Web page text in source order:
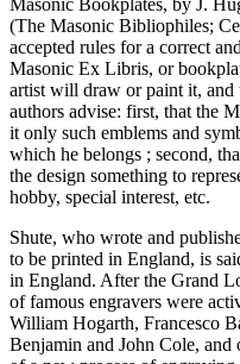
Masonic Bookplates, by J.
(The Masonic Bibliophiles;
accepted rules for a correct
Masonic Ex Libris, or
artist will draw or paint it,
authors advise: first, that the
it only such emblems and
which he belongs ; second,
the design something to
hobby, special interest, etc.
Shute, who wrote and
to be printed in England, is
in England. After the Grand
of famous engravers were
William Hogarth, Francesco
Benjamin and John Cole,